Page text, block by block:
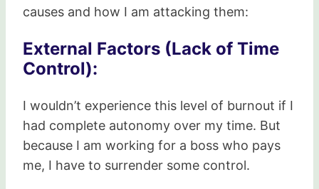
causes and how I am attacking them:
External Factors (Lack of Time
Control):
I wouldn’t experience this level of burnout if I
had complete autonomy over my time. But
because I am working for a boss who pays
me, I have to surrender some control.